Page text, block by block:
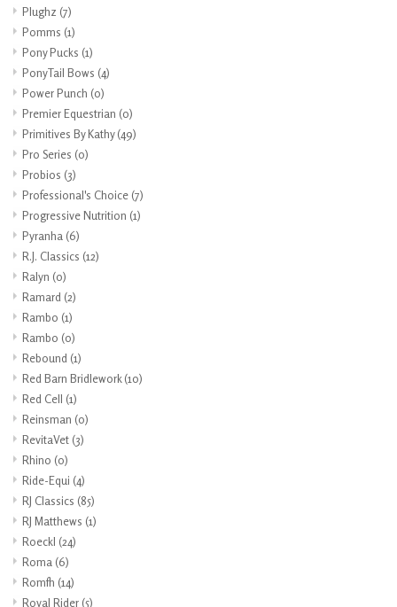
Plughz (7)
Pomms (1)
Pony Pucks (1)
PonyTail Bows (4)
Power Punch (0)
Premier Equestrian (0)
Primitives By Kathy(49)
Pro Series (0)
Probios (3)
Professional's Choice (7)
Progressive Nutrition (1)
Pyranha (6)
R.J. Classics (12)
Ralyn (0)
Ramard (2)
Rambo (1)
Rambo (0)
Rebound (1)
Red Barn Bridlework(10)
Red Cell (1)
Reinsman (0)
RevitaVet (3)
Rhino (0)
Ride-Equi (4)
RJ Classics (85)
RJ Matthews (1)
Roeckl (24)
Roma (6)
Romfh (14)
Royal Rider (5)